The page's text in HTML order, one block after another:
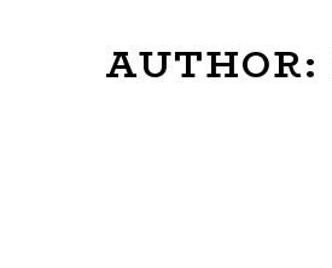
AUTHOR: